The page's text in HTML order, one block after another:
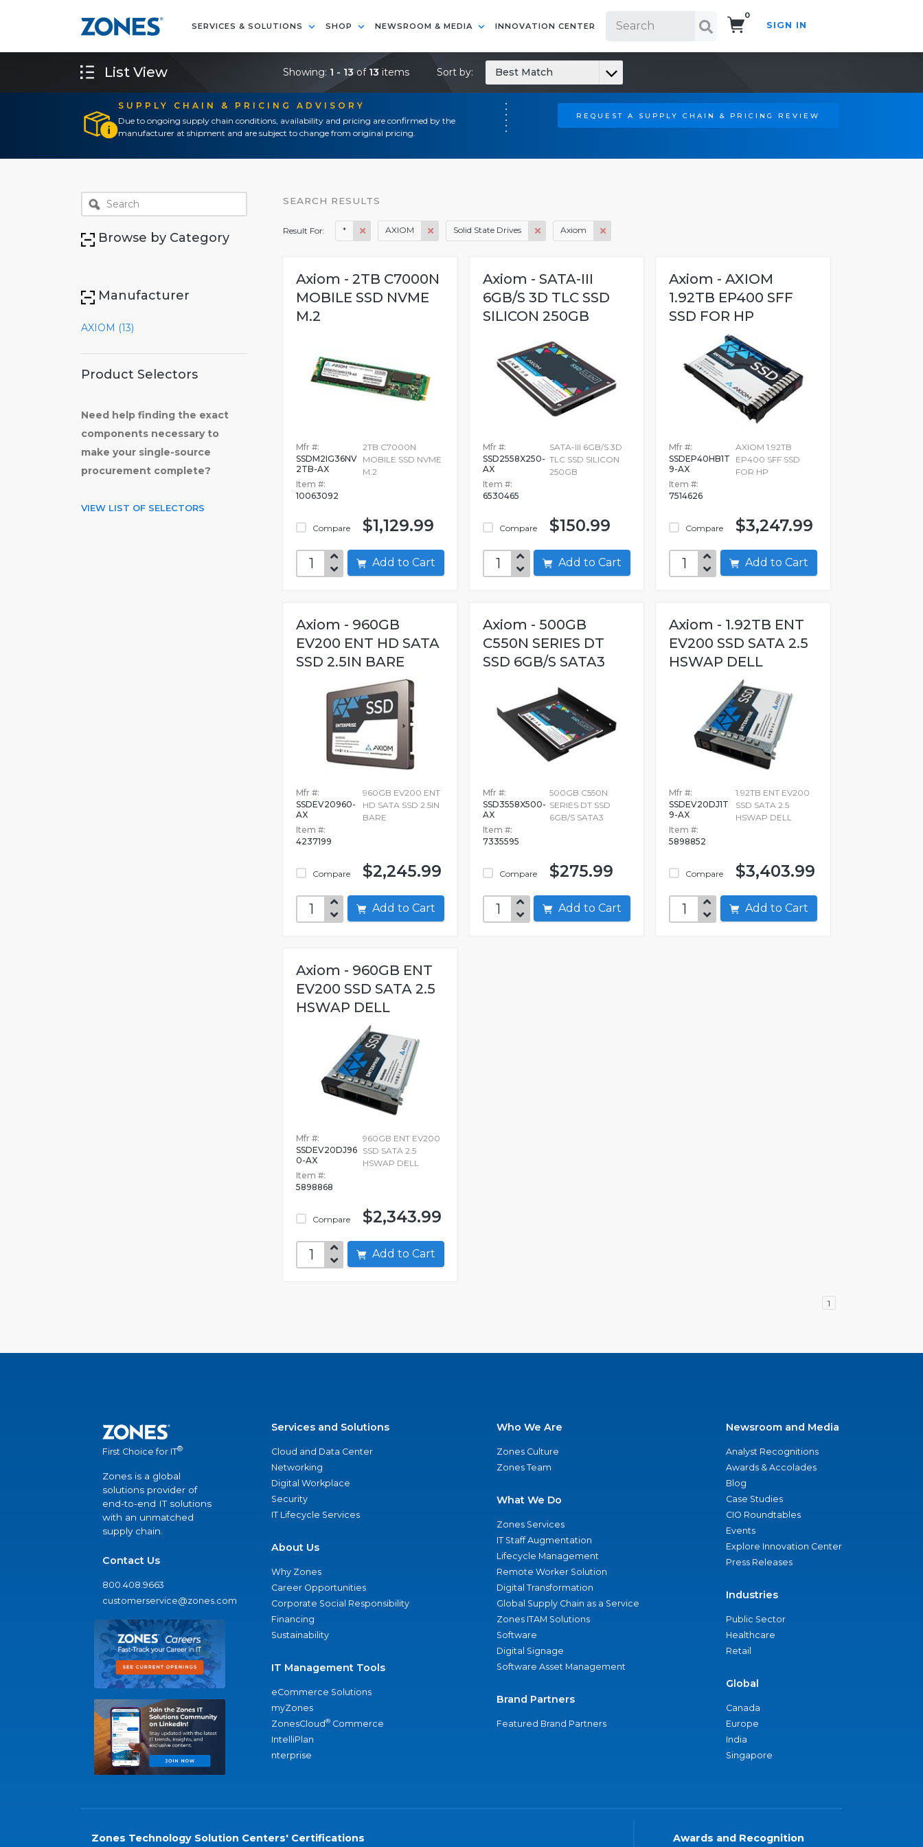
SERVICES & SOLUTIONS SHOP NEWSROOM & MEDIA INNOVATION CENTER
0
SIGN IN
SUPPLY CHAIN & PRICING ADVISORY
Due to ongoing supply chain conditions, availability and pricing are confirmed by the
manufacturer at shipment and are subject to change from original pricing.
REQUEST A SUPPLY CHAIN & PRICING REVIEW
List View Showing: 1 - 13of 13 items Sort by: Best Match
Browse by Category
Manufacturer
AXIOM (13)
Product Selectors
Need help finding the exact
components necessary to
make your single-source
procurement complete?
VIEW LIST OF SELECTORS
SEARCH RESULTS
Result For: * AXIOM Solid State Drives Axiom
Axiom - 2TB C7000N
MOBILE SSD NVME
M.2
Mfr #:
SSDM2IG36NV
2TB-AX
Item #:
10063092
Compare
2TB C7000N
MOBILE SSD NVME
M.2
$1,129.99
Add to Cart
Axiom - SATA-III
6GB/S 3D TLC SSD
SILICON 250GB
Mfr #:
SSD2558X250-
AX
Item #:
6530465
Compare
SATA-III 6GB/S 3D
TLC SSD SILICON
250GB
$150.99
Add to Cart
Axiom - AXIOM
1.92TB EP400 SFF
SSD FOR HP
Mfr #:
SSDEP40HB1T
9-AX
Item #:
7514626
Compare
AXIOM 1.92TB
EP400 SFF SSD
FOR HP
$3,247.99
Add to Cart
Axiom - 960GB
EV200 ENT HD SATA
SSD 2.5IN BARE
Mfr #:
SSDEV20960-
AX
Item #:
4237199
Compare
960GB EV200 ENT
HD SATA SSD 2.5IN
BARE
$2,245.99
Add to Cart
Axiom - 500GB
C550N SERIES DT
SSD 6GB/S SATA3
Mfr #:
SSD3558X500-
AX
Item #:
7335595
Compare
500GB C550N
SERIES DT SSD
6GB/S SATA3
$275.99
Add to Cart
Axiom - 1.92TB ENT
EV200 SSD SATA 2.5
HSWAP DELL
Mfr #:
SSDEV20DJ1T
9-AX
Item #:
5898852
Compare
1.92TB ENT EV200
SSD SATA 2.5
HSWAP DELL
$3,403.99
Add to Cart
Axiom - 960GB ENT
EV200 SSD SATA 2.5
HSWAP DELL
Mfr #:
SSDEV20DJ96
0-AX
Item #:
5898868
Compare
960GB ENT EV200
SSD SATA 2.5
HSWAP DELL
$2,343.99
Add to Cart
1
First Choice for IT®
Zones is a global
solutions provider of
end-to-end IT solutions
with an unmatched
supply chain.
Contact Us
800.408.9663
customerservice@zones.com
Services and Solutions
Cloud and Data Center
Networking
Digital Workplace
Security
IT Lifecycle Services
About Us
Why Zones
Career Opportunities
Corporate Social Responsibility
Financing
Sustainability
IT Management Tools
eCommerce Solutions
myZones
ZonesCloud® Commerce
IntelliPlan
nterprise
Who We Are
Zones Culture
Zones Team
What We Do
Zones Services
IT Staff Augmentation
Lifecycle Management
Remote Worker Solution
Digital Transformation
Global Supply Chain as a Service
Zones ITAM Solutions
Software
Digital Signage
Software Asset Management
Brand Partners
Featured Brand Partners
Newsroom and Media
Analyst Recognitions
Awards & Accolades
Blog
Case Studies
CIO Roundtables
Events
Explore Innovation Center
Press Releases
Industries
Public Sector
Healthcare
Retail
Global
Canada
Europe
India
Singapore
Zones Technology Solution Centers' Certifications Awards and Recognition